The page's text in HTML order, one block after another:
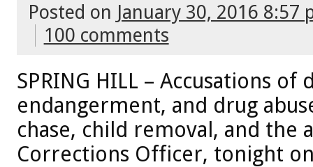
Posted on January 30, 2016 8:57
100 comments
SPRING HILL – Accusations
endangerment, and drug
chase, child removal, and the
Corrections Officer, tonight